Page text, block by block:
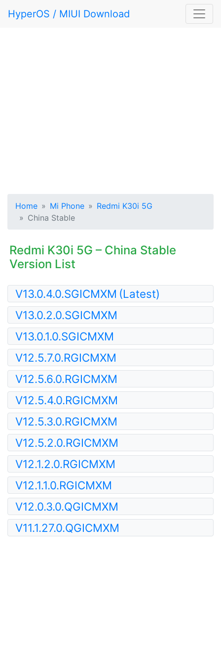
HyperOS / MIUI Download
Home Mi Phone
Redmi K30i 5G
China Stable
Redmi K30i 5G – China Stable
Version List
V13.0.4.0.SGICMXM (Latest)
V13.0.2.0.SGICMXM
V13.0.1.0.SGICMXM
V12.5.7.0.RGICMXM
V12.5.6.0.RGICMXM
V12.5.4.0.RGICMXM
V12.5.3.0.RGICMXM
V12.5.2.0.RGICMXM
V12.1.2.0.RGICMXM
V12.1.1.0.RGICMXM
V12.0.3.0.QGICMXM
V11.1.27.0.QGICMXM